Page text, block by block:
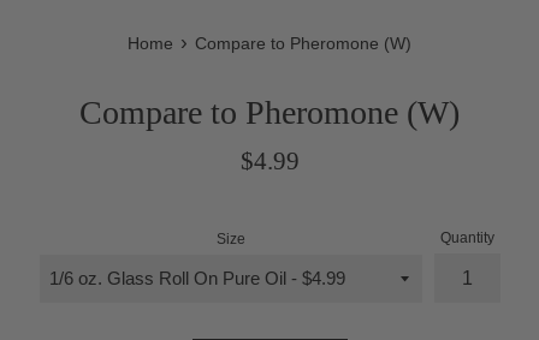
Home › Compare to Pheromone (W)
Compare to Pheromone (W)
Regular
$4.99
Size Quantity